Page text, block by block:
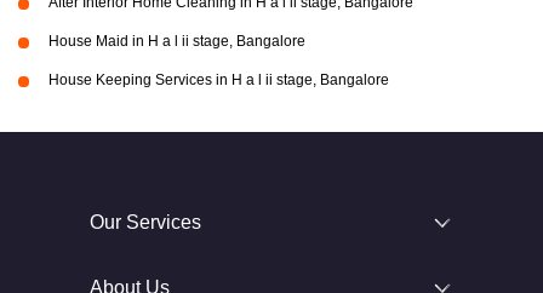
House Maid in H a l ii stage, Bangalore
House Keeping Services in H a l ii stage, Bangalore
Our Services
About Us